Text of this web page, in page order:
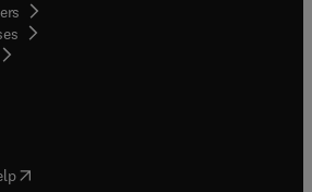
opens in new tab/window
( opens in new tab/window